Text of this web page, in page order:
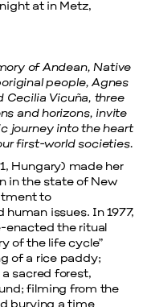
Stone Circle
at in Metz,
of Andean, Native
people, Agnes
Cecilia Vicuña, three
and horizons, invite
journey into the heart
first-world societies.
Hungary) made her
in the state of New
to
issues. In 1977,
enacted the ritual
of the life cycle”
of a rice paddy;
sacred forest,
filming from the